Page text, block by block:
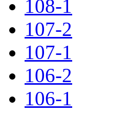
108-1
107-2
107-1
106-2
106-1